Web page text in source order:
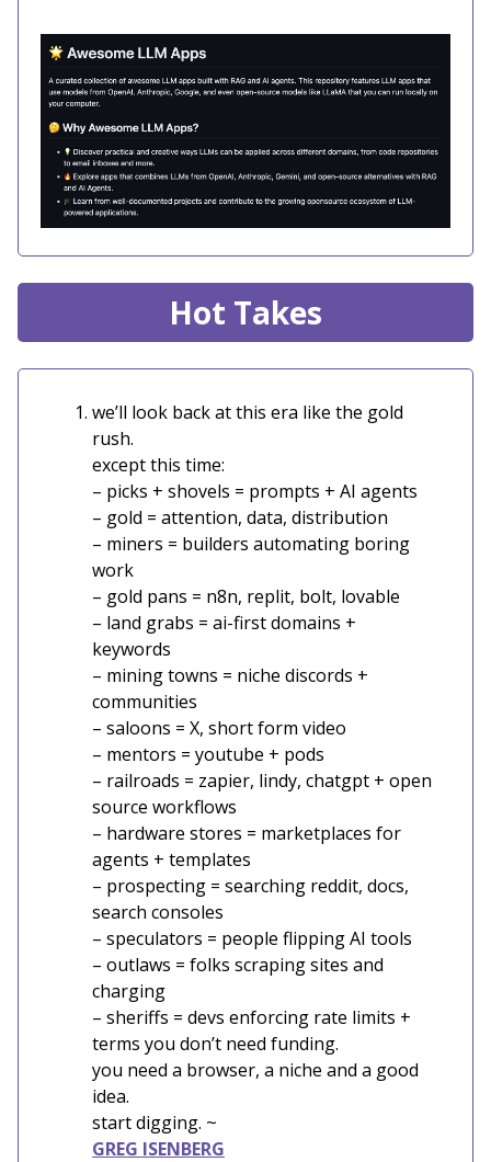
Hot Takes
we’ll look back at this era like the gold
rush.
except this time:
– picks + shovels = prompts + AI agents
– gold = attention, data, distribution
– miners = builders automating boring
work
– gold pans = n8n, replit, bolt, lovable
– land grabs = ai-first domains +
keywords
– mining towns = niche discords +
communities
– saloons = X, short form video
– mentors = youtube + pods
– railroads = zapier, lindy, chatgpt + open
source workflows
– hardware stores = marketplaces for
agents + templates
– prospecting = searching reddit, docs,
search consoles
– speculators = people flipping AI tools
– outlaws = folks scraping sites and
charging
– sheriffs = devs enforcing rate limits +
terms you don’t need funding.
you need a browser, a niche and a good
idea.
start digging. ~
GREG ISENBERG